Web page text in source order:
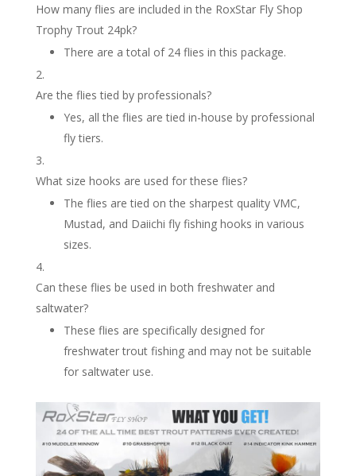
How many flies are included in the RoxStar Fly Shop
Trophy Trout 24pk?
There are a total of 24 flies in this package.
Are the flies tied by professionals?
Yes, all the flies are tied in-house by professional
fly tiers.
What size hooks are used for these flies?
The flies are tied on the sharpest quality VMC,
Mustad, and Daiichi fly fishing hooks in various
sizes.
Can these flies be used in both freshwater and
saltwater?
These flies are specifically designed for
freshwater trout fishing and may not be suitable
for saltwater use.